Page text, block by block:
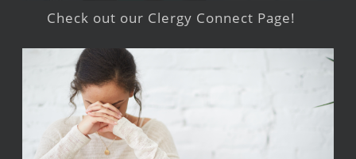
Check out our Clergy Connect Page!